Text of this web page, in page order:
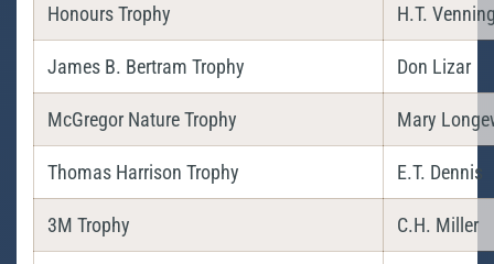
Honours Trophy H.T.
James B. Bertram Trophy Don Lizar
McGregor Nature Trophy Mary
Thomas Harrison Trophy E.T. Dennis
3M Trophy C.H. Miller